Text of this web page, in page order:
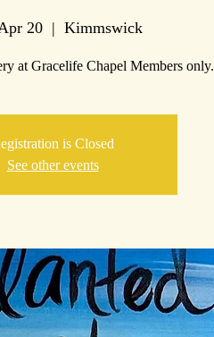
20
  |
Kimmswick
at Gracelife Chapel Members only.
is Closed
See other events